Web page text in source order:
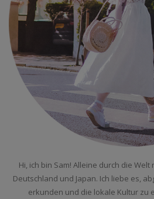
Hi, ich bin Sam! Alleine durch die
Deutschland und Japan. Ich liebe es,
erkunden und die lokale Kultur zu